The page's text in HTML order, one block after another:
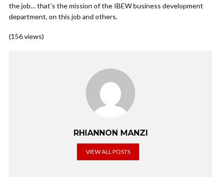
the job… that’s the mission of the IBEW business development
department, on this job and others.
(156 views)
RHIANNON MANZI
VIEW ALL POSTS